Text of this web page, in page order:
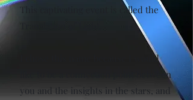
This captivating event is called the
I chose this name because I would
like to be a connection point between
you and the insights in the stars, and